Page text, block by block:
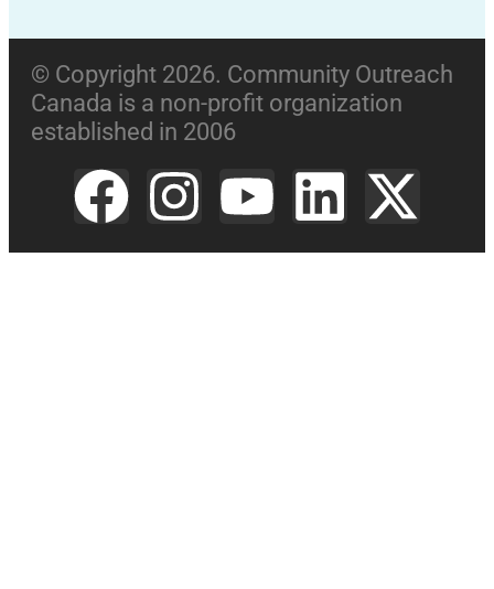
© Copyright 2026. Community Outreach
Canada is a non-profit organization
established in 2006